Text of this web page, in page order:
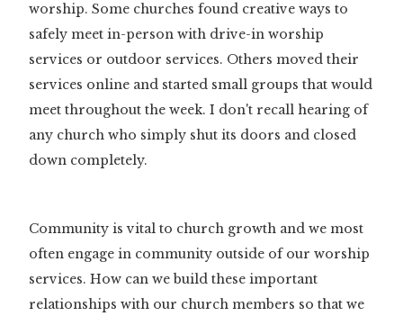
worship. Some churches found creative ways to
safely meet in-person with drive-in worship
services or outdoor services. Others moved their
services online and started small groups that would
meet throughout the week. I don't recall hearing of
any church who simply shut its doors and closed
down completely.
Community is vital to church growth and we most
often engage in community outside of our worship
services. How can we build these important
relationships with our church members so that we